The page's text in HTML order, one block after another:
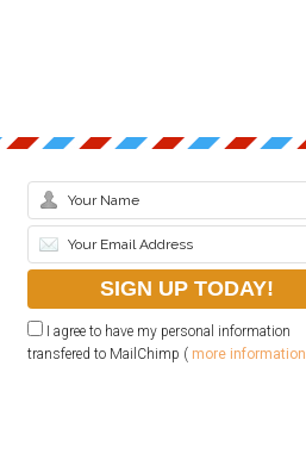
I agree to have my personal information
transfered to MailChimp ( more information